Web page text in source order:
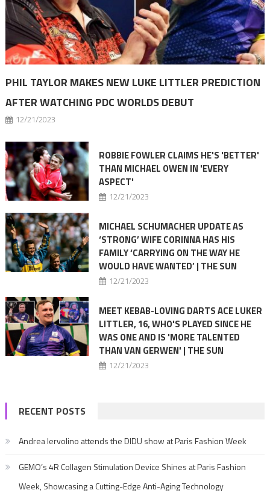
PHIL TAYLOR MAKES NEW LUKE LITTLER PREDICTION
AFTER WATCHING PDC WORLDS DEBUT
12/21/2023
ROBBIE FOWLER CLAIMS HE'S 'BETTER'
THAN MICHAEL OWEN IN 'EVERY
ASPECT'
12/21/2023
MICHAEL SCHUMACHER UPDATE AS
‘STRONG’ WIFE CORINNA HAS HIS
FAMILY ‘CARRYING ON THE WAY HE
WOULD HAVE WANTED’ | THE SUN
12/21/2023
MEET KEBAB-LOVING DARTS ACE LUKER
LITTLER, 16, WHO'S PLAYED SINCE HE
WAS ONE AND IS 'MORE TALENTED
THAN VAN GERWEN' | THE SUN
12/21/2023
RECENT POSTS
Andrea Iervolino attends the DIDU show at Paris Fashion Week
GEMO’s 4R Collagen Stimulation Device Shines at Paris Fashion
Week, Showcasing a Cutting-Edge Anti-Aging Technology